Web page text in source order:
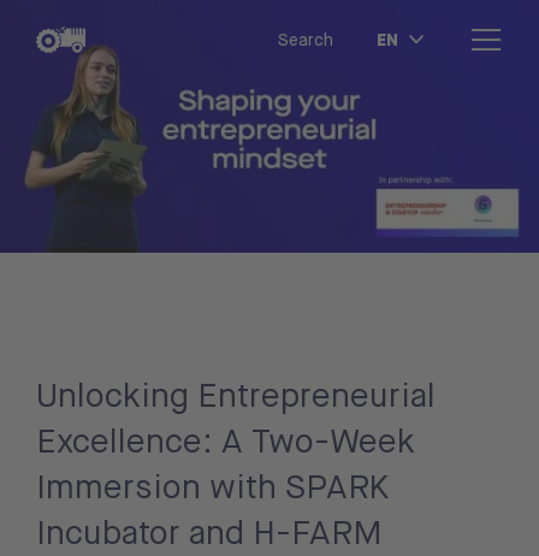
Search EN
Unlocking Entrepreneurial
Excellence: A Two-Week
Immersion with SPARK
Incubator and H-FARM